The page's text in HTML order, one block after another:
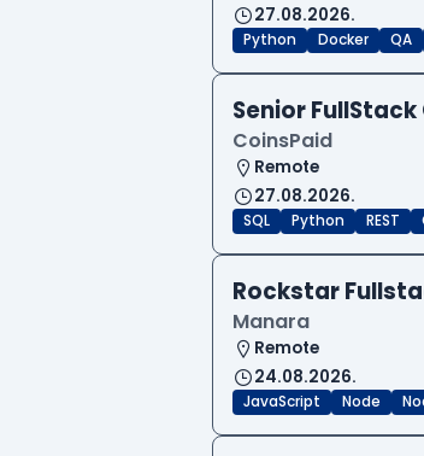
27.08.2026.
Python Docker QA
Senior
CoinsPaid
Remote
27.08.2026.
SQL Python REST
Rockstar
Manara
Remote
24.08.2026.
JavaScript Node